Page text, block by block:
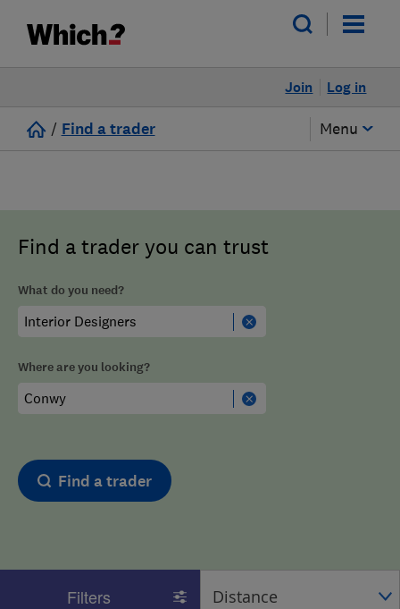
Log in
Join
/ Find a trader Menu
Find a trader you can trust
What do you need?
Where are you looking?
Find a trader
Filters